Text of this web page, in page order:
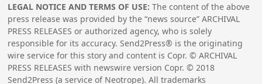
LEGAL NOTICE AND TERMS OF USE: The content of the above
press release was provided by the “news source” ARCHIVAL
PRESS RELEASES or authorized agency, who is solely
responsible for its accuracy. Send2Press® is the originating
wire service for this story and content is Copr. © ARCHIVAL
PRESS RELEASES with newswire version Copr. ©2018
Send2Press (a service of Neotrope). All trademarks